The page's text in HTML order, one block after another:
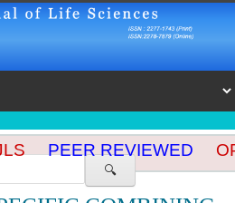
🔍
PEER REVIEWED